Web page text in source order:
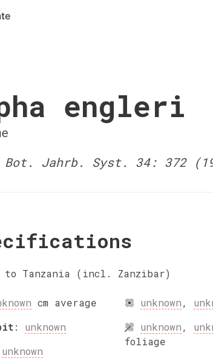
engleri
Bot. Jahrb. Syst. 34: 372
to Tanzania (incl. Zanzibar)
cm average
: unknown
unknown
unknown,
unknown,
foliage